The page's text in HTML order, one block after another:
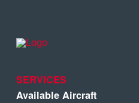
SERVICES
Available Aircraft